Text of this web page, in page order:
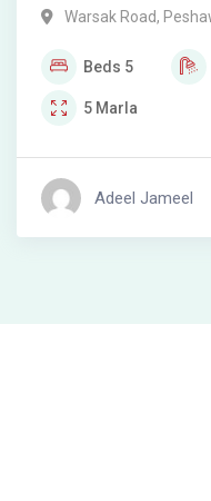
Warsak Road,
Beds 5
5 Marla
Adeel Jameel